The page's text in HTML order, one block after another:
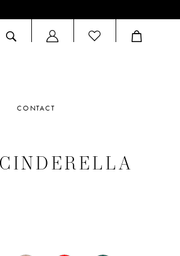
ACCOUNT
DROPDOWN
CONTACT